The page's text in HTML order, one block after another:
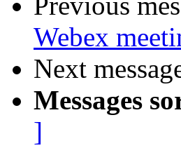
Webex
Next
Messages
]